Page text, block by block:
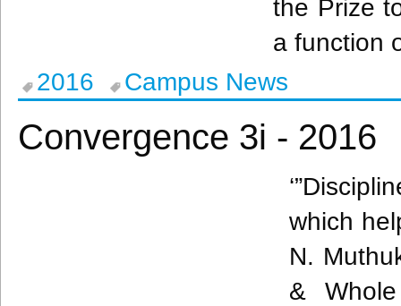
the Prize
a function
2016
Campus News
Convergence 3i - 2016
which
N.
&